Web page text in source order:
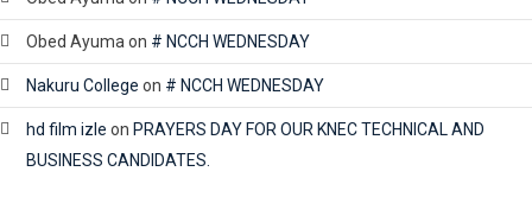
Obed Ayuma on # NCCH WEDNESDAY
Nakuru College on # NCCH WEDNESDAY
hd film izle on PRAYERS DAY FOR OUR KNEC TECHNICAL AND
BUSINESS CANDIDATES.